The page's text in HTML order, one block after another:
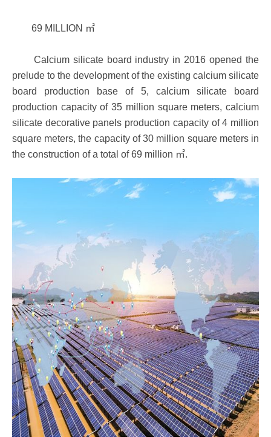
69 MILLION ㎡
Calcium silicate board industry in 2016 opened the
prelude to the development of the existing calcium silicate
board production base of 5, calcium silicate board
production capacity of 35 million square meters, calcium
silicate decorative panels production capacity of 4 million
square meters, the capacity of 30 million square meters in
the construction of a total of 69 million ㎡.